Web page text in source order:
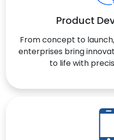
Product
From concept to
enterprises bring
to life with